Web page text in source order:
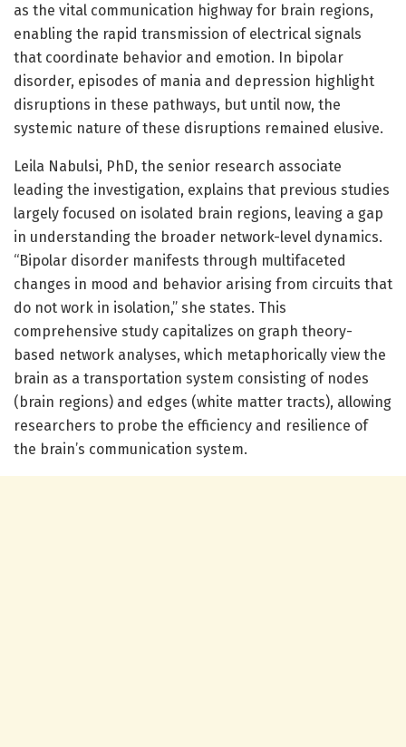
as the vital communication highway for brain regions,
enabling the rapid transmission of electrical signals
that coordinate behavior and emotion. In bipolar
disorder, episodes of mania and depression highlight
disruptions in these pathways, but until now, the
systemic nature of these disruptions remained elusive.
Leila Nabulsi, PhD, the senior research associate
leading the investigation, explains that previous studies
largely focused on isolated brain regions, leaving a gap
in understanding the broader network-level dynamics.
“Bipolar disorder manifests through multifaceted
changes in mood and behavior arising from circuits that
do not work in isolation,” she states. This
comprehensive study capitalizes on graph theory-
based network analyses, which metaphorically view the
brain as a transportation system consisting of nodes
(brain regions) and edges (white matter tracts), allowing
researchers to probe the efficiency and resilience of
the brain’s communication system.